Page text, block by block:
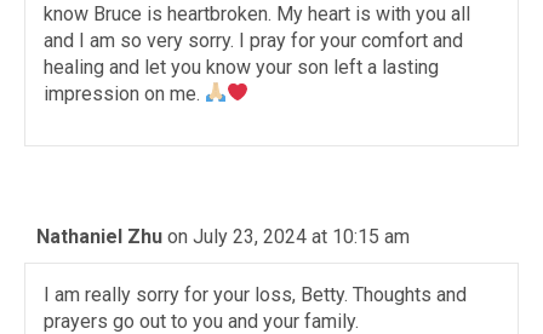
know Bruce is heartbroken. My heart is with you all
and I am so very sorry. I pray for your comfort and
healing and let you know your son left a lasting
impression on me.
Nathaniel Zhu on July 23, 2024 at 10:15 am
I am really sorry for your loss, Betty. Thoughts and
prayers go out to you and your family.